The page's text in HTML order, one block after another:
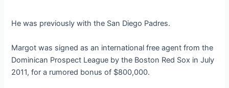
He was previously with the San Diego Padres.
Margot was signed as an international free agent from the
Dominican Prospect League by the Boston Red Sox in July
2011, for a rumored bonus of $800,000.